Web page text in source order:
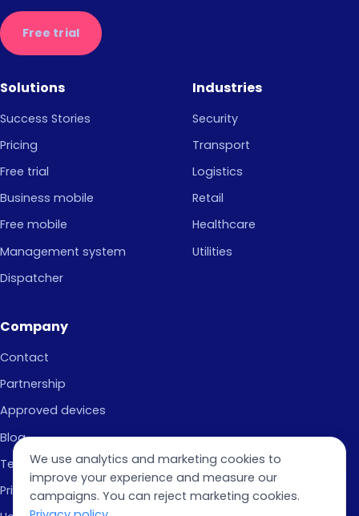
Free trial
Solutions
Success Stories
Pricing
Free trial
Business mobile
Free mobile
Management system
Dispatcher
Industries
Security
Transport
Logistics
Retail
Healthcare
Utilities
Company
Contact
Partnership
Approved devices
Blog
Terms of Use
Privacy Policy
We use analytics and marketing cookies to
improve your experience and measure our
campaigns. You can reject marketing cookies.